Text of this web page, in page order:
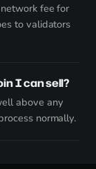
fee for
to validators
I can sell?
above any
normally.